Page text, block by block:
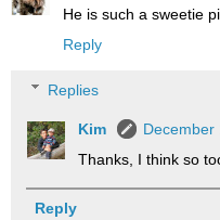
He is such a sweetie
Reply
Replies
Kim
December
Thanks, I think so
Reply